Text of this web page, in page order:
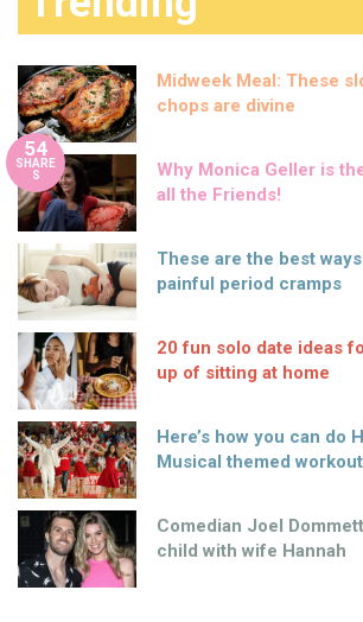
Midweek Meal: These
chops are divine
54
SHARE
S
Why Monica Geller is
all the Friends!
These are the best
painful period cramps
20 fun solo date ideas
up of sitting at home
Here’s how you can do
Musical themed
Comedian Joel
child with wife Hannah